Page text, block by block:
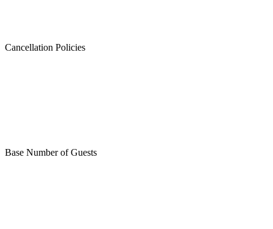
Cancellation Policies
Base Number of Guests